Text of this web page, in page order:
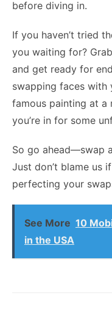
before diving in.
If you haven’t tried
you waiting for?
and get ready for
swapping faces with
famous painting at a
you’re in for some
So go ahead—swap
Just don’t blame us
perfecting your
See More 10
in the USA